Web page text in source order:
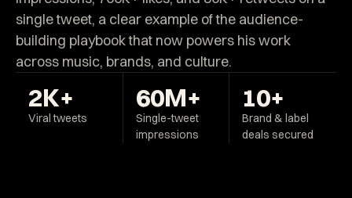
single tweet, a clear example of the audience-
building playbook that now powers his work
across music, brands, and culture.
2K+
Viral tweets
60M+
Single-tweet
impressions
10+
Brand & label
deals secured